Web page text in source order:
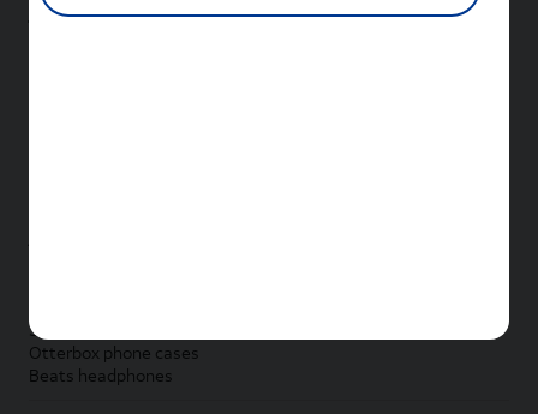
Samsung accessories
Otterbox phone cases
Beats headphones